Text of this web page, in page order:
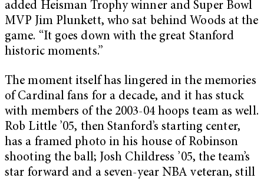
added Heisman Trophy winner and Super Bowl
MVP Jim Plunkett, who sat behind Woods at the
game. “It goes down with the great Stanford
historic moments.”
The moment itself has lingered in the memories
of Cardinal fans for a decade, and it has stuck
with members of the 2003-04 hoops team as well.
Rob Little ’05, then Stanford’s starting center,
has a framed photo in his house of Robinson
shooting the ball; Josh Childress ’05, the team’s
star forward and a seven-year NBA veteran, still